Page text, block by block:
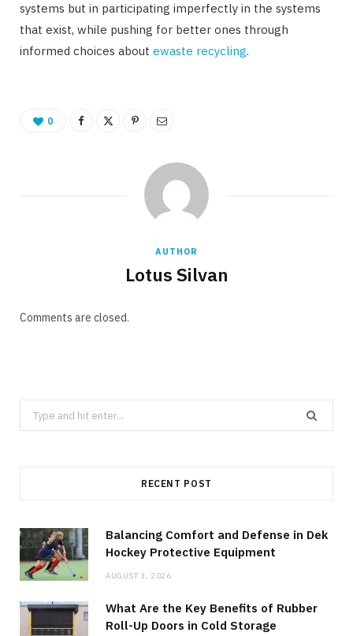
systems but in participating imperfectly in the systems
that exist, while pushing for better ones through
informed choices about ewaste recycling.
0
AUTHOR
Lotus Silvan
Comments are closed.
Search
for:
RECENT POST
Balancing Comfort and Defense in Dek
Hockey Protective Equipment
AUGUST 3, 2026
What Are the Key Benefits of Rubber
Roll-Up Doors in Cold Storage